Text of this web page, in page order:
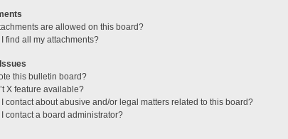
are allowed on this board?
I find all my attachments?
this bulletin board?
X feature available?
contact about abusive and/or legal matters related to this board?
I contact a board administrator?